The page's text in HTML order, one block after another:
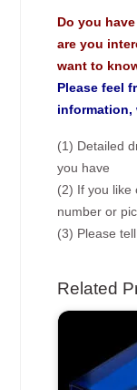
Do you
are you
want to
Please feel
information,
(1) Detailed
you have
(2) If you like
number or
(3) Please
Related